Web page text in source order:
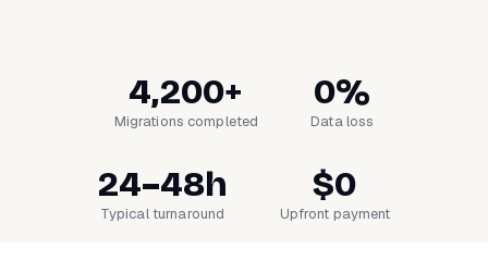
4,200+
Migrations completed
0%
Data loss
24–48h
Typical turnaround
$0
Upfront payment